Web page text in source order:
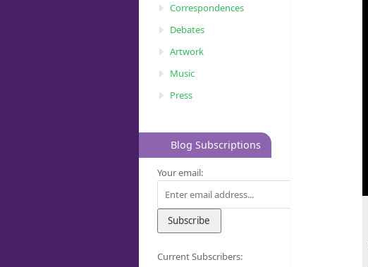
Correspondences
Debates
Artwork
Music
Press
Blog Subscriptions
Your email:
Current Subscribers: